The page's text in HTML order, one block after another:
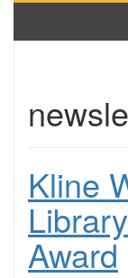
Kline
Award